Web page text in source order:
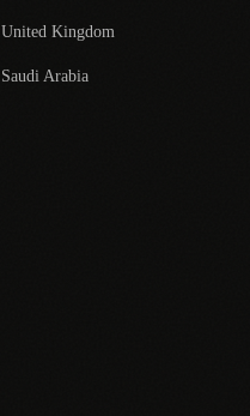
United Kingdom
Saudi Arabia